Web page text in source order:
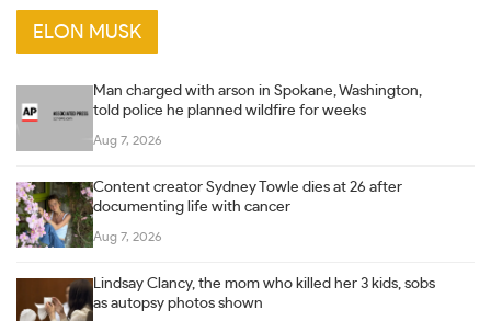
ELON MUSK
Man charged with arson in Spokane, Washington,
told police he planned wildfire for weeks
Aug 7, 2026
Content creator Sydney Towle dies at 26 after
documenting life with cancer
Aug 7, 2026
Lindsay Clancy, the mom who killed her 3 kids, sobs
as autopsy photos shown